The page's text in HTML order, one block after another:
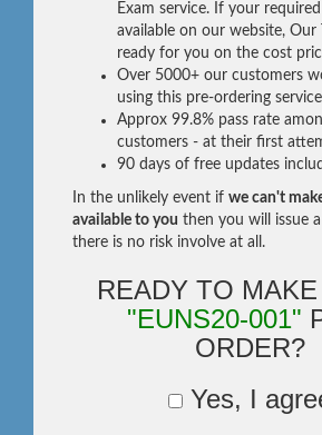
Exam service. If your
available on our website, Our
ready for you on the cost
Over 5000+ our customers
using this pre-ordering
Approx 99.8% pass rate
customers - at their first
90 days of free updates
In the unlikely event if we can't
available to you then you will issue a
there is no risk involve at all.
READY TO
"EUNS20-001"
ORDER?
Yes, I